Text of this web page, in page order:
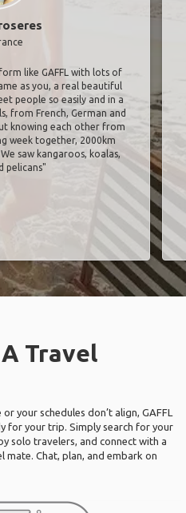
like GAFFL with lots of
as you, a real beautiful
people so easily and in a
from French, German and
knowing each other from
week together, 2000km
saw kangaroos, koalas,
pelicans"
Travel
your schedules don’t align, GAFFL
for your trip. Simply search for your
solo travelers, and connect with a
Chat, plan, and embark on